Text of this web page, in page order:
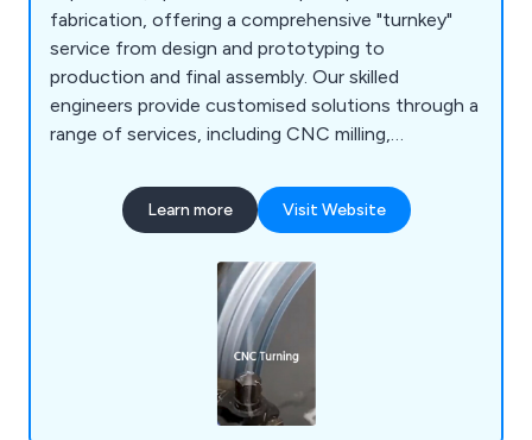
fabrication, offering a comprehensive "turnkey"
service from design and prototyping to
production and final assembly. Our skilled
engineers provide customised solutions through a
range of services, including CNC milling,
printing, laser cutting, and enclosures.
Learn more Visit Website